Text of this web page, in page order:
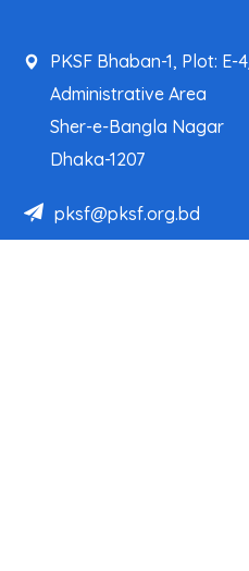
PKSF Bhaban-1, Plot:
Administrative Area
Sher-e-Bangla Nagar
Dhaka-1207
pksf@pksf.org.bd